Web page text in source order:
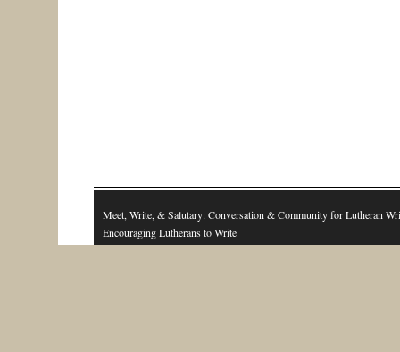
Meet, Write, & Salutary: Conversation & Community for Lutheran
Encouraging Lutherans to Write